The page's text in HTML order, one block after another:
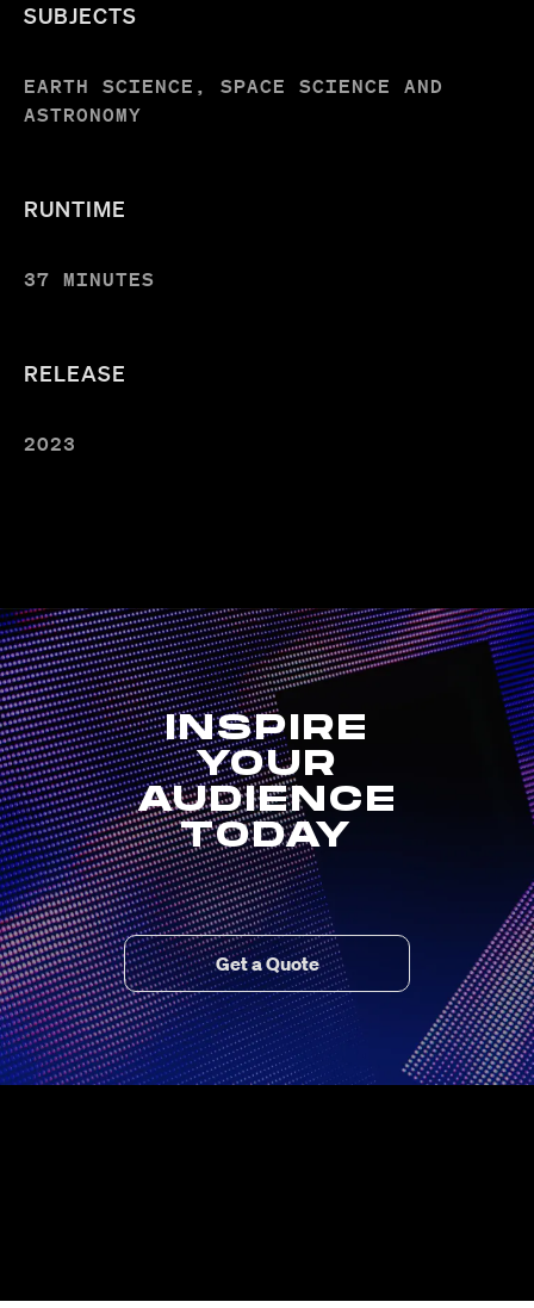
SUBJECTS
EARTH SCIENCE, SPACE SCIENCE AND
ASTRONOMY
RUNTIME
37 MINUTES
RELEASE
2023
INSPIRE
YOUR
AUDIENCE
TODAY
Get a Quote